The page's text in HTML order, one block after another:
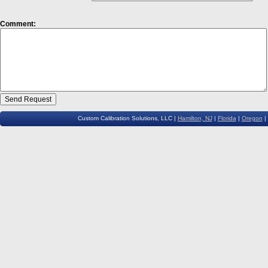
Comment:
Custom Calibration Solutions, LLC | Hamilton, NJ| Florida | Oregon |